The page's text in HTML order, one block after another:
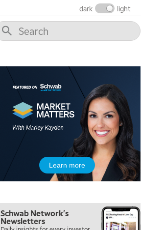
dark light
Learn more
Schwab Network's
Newsletters
12:00 PM
MORNING MOVERS
2:00 PM
MORNING TRADE LIVE
3:00 PM
TRADING 360
4:00 PM
5:00 PM
NEXT GEN INVESTING
THE WATCH LIST
7:00 PM